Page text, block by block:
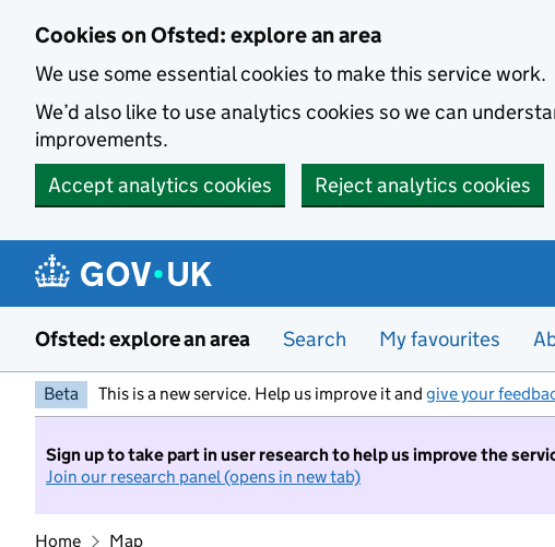
Cookies on Ofsted: explore an area
We use some essential cookies to make this service work.
We’d also like to use analytics cookies so we can
improvements.
Accept analytics cookies
Reject analytics cookies
Ofsted: explore an area Search My favourites
Beta This is a new service. Help us improve it and give your
Sign up to take part in user research to help us improve the
Join our research panel (opens in new tab)
Home Map